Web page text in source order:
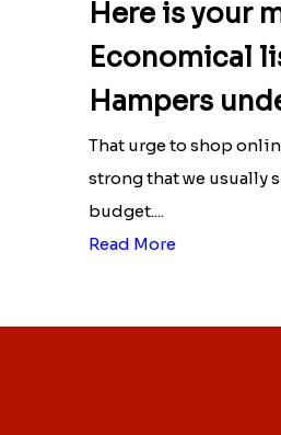
Here is your
Economical
Hampers
That urge to shop
strong that we usually
budget....
Read More